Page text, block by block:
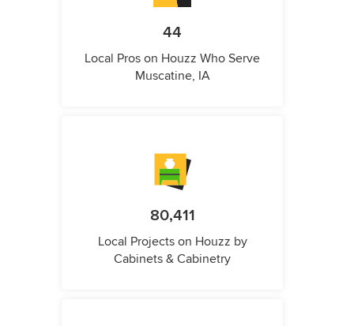
44
Local Pros on Houzz Who Serve
Muscatine, IA
80,411
Local Projects on Houzz by
Cabinets & Cabinetry